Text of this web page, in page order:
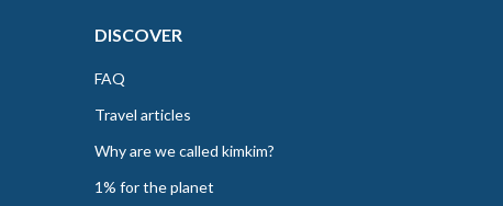
DISCOVER
FAQ
Travel articles
Why are we called kimkim?
1% for the planet